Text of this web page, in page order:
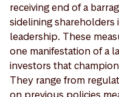
receiving end of a
sidelining
leadership. These
one manifestation of a
investors that
They range from